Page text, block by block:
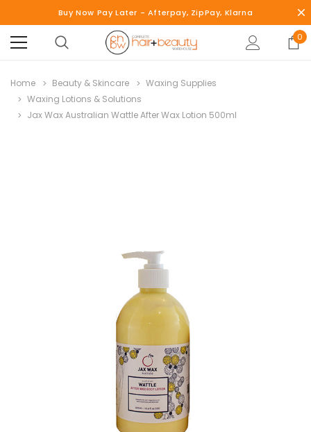
Buy Now Pay Later - Afterpay, ZipPay, Klarna
0
Home Beauty & Skincare
Waxing Supplies
Waxing Lotions & Solutions
Jax Wax Australian Wattle After Wax Lotion 500ml